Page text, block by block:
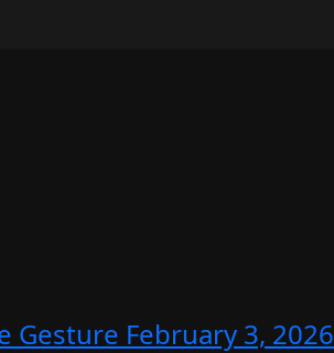
Gesture February 3, 2026